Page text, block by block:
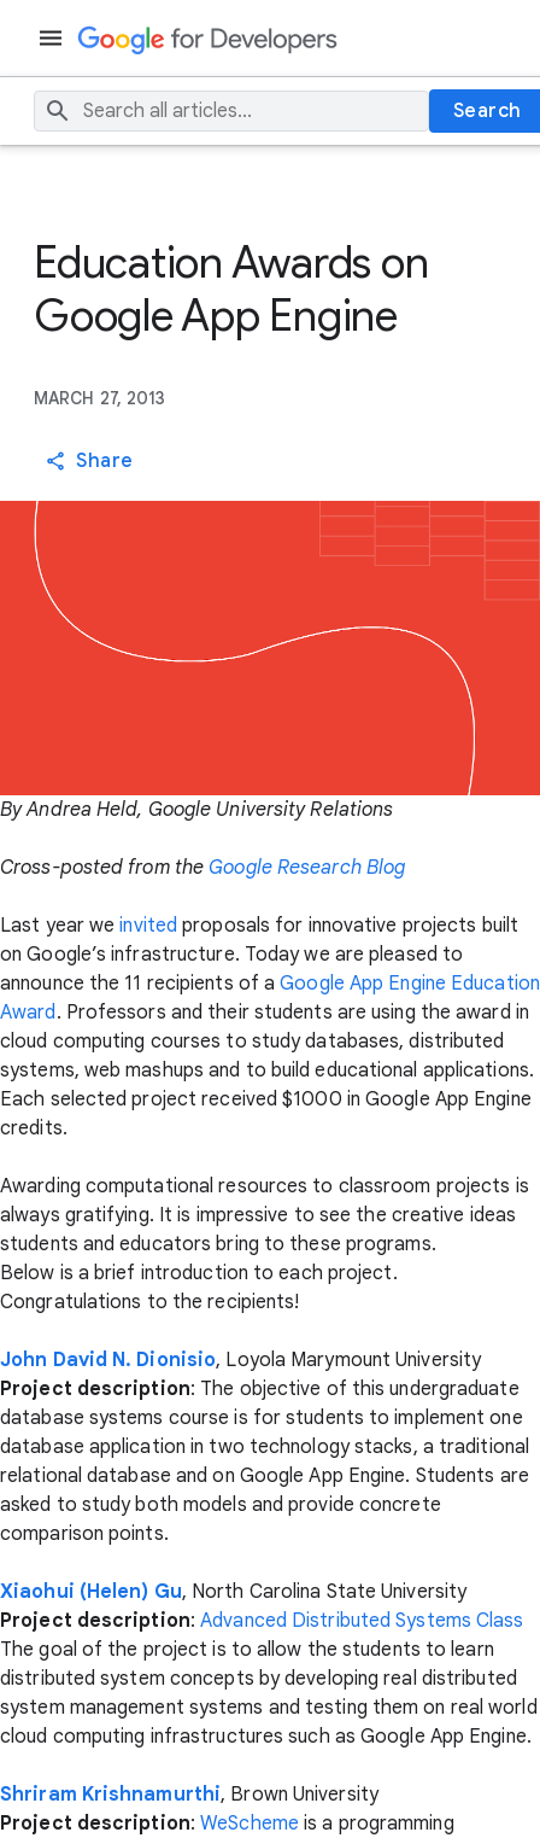
Search
Education Awards on
Google App Engine
MARCH 27, 2013
Share
By Andrea Held, Google University Relations
Cross-posted from the Google Research Blog
Last year weinvited proposals for innovative projects built
on Google’s infrastructure. Today we are pleased to
announce the 11 recipients of aGoogle App Engine Education
Award. Professors and their students are using the award in
cloud computing courses to study databases, distributed
systems, web mashups and to build educational applications.
Each selected project received $1000 in Google App Engine
credits.
Awarding computational resources to classroom projects is
always gratifying. It is impressive to see the creative ideas
students and educators bring to these programs.
Below is a brief introduction to each project.
Congratulations to the recipients!
John David N. Dionisio, Loyola Marymount University
Project description: The objective of this undergraduate
database systems course is for students to implement one
database application in two technology stacks, a traditional
relational database and on Google App Engine. Students are
asked to study both models and provide concrete
comparison points.
Xiaohui (Helen) Gu, North Carolina State University
Project description:Advanced Distributed Systems Class
The goal of the project is to allow the students to learn
distributed system concepts by developing real distributed
system management systems and testing them on real world
cloud computing infrastructures such as Google App Engine.
Shriram Krishnamurthi, Brown University
Project description:WeScheme is a programming